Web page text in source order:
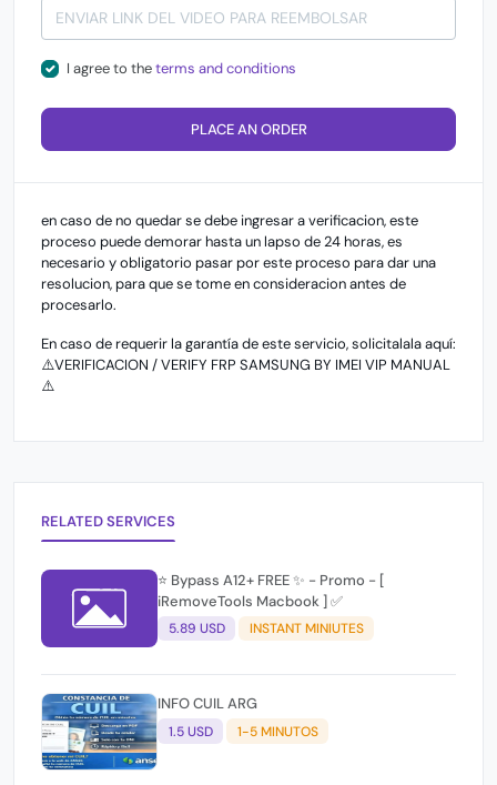
I agree to theterms and conditions
PLACE AN ORDER
en caso de no quedar se debe ingresar a verificacion, este
proceso puede demorar hasta un lapso de 24 horas, es
necesario y obligatorio pasar por este proceso para dar una
resolucion, para que se tome en consideracion antes de
procesarlo.
En caso de requerir la garantía de este servicio, solicitalala aquí:
⚠️VERIFICACION / VERIFY FRP SAMSUNG BY IMEI VIP MANUAL
⚠️
RELATED SERVICES
⭐️ Bypass A12+ FREE ✨ - Promo - [
iRemoveTools Macbook ] ✅
5.89 USD INSTANT MINIUTES
INFO CUIL ARG
1.5 USD 1-5 MINUTOS